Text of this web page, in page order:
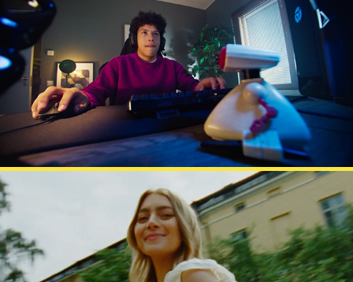
GIGANTTI GG
ELOVENA